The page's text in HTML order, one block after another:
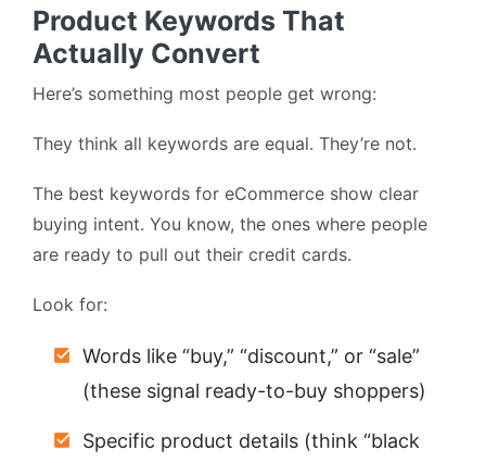
Product Keywords That
Actually Convert
Here’s something most people get wrong:
They think all keywords are equal. They’re not.
The best keywords for eCommerce show clear
buying intent. You know, the ones where people
are ready to pull out their credit cards.
Look for:
Words like “buy,” “discount,” or “sale”
(these signal ready-to-buy shoppers)
Specific product details (think “black